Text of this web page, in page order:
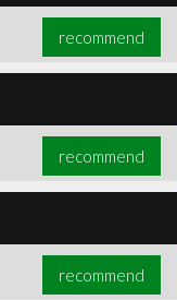
recommend
recommend
recommend